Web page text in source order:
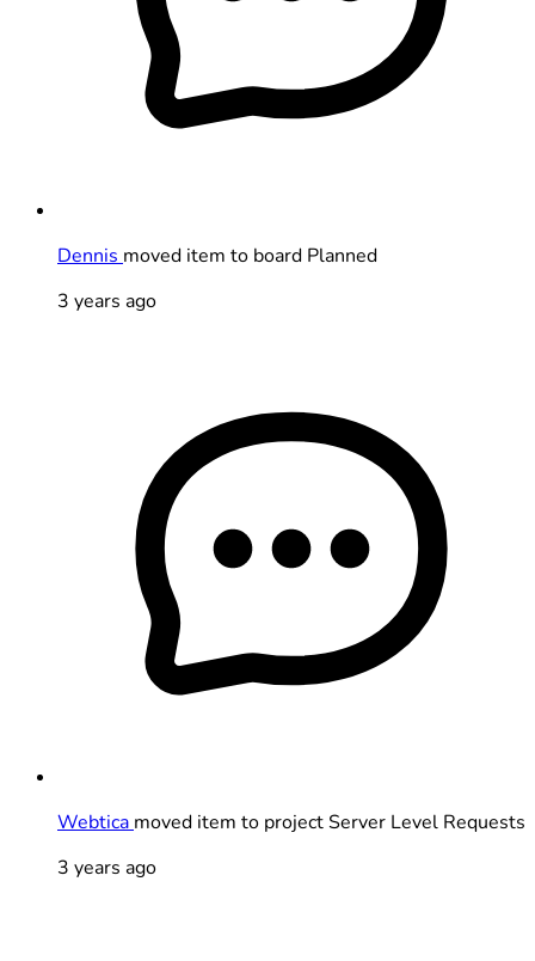
Dennis moved item to board Planned
3 years ago
Webtica moved item to project Server Level Requests
3 years ago